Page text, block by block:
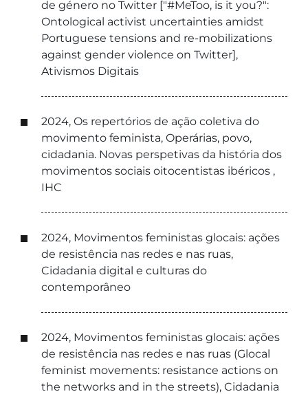
de género no Twitter ["#MeToo, is it you?":
Ontological activist uncertainties amidst
Portuguese tensions and re-mobilizations
against gender violence on Twitter],
Ativismos Digitais
2024, Os repertórios de ação coletiva do
movimento feminista, Operárias, povo,
cidadania. Novas perspetivas da história dos
movimentos sociais oitocentistas ibéricos ,
IHC
2024, Movimentos feministas glocais: ações
de resistência nas redes e nas ruas,
Cidadania digital e culturas do
contemporâneo
2024, Movimentos feministas glocais: ações
de resistência nas redes e nas ruas (Glocal
feminist movements: resistance actions on
the networks and in the streets), Cidadania